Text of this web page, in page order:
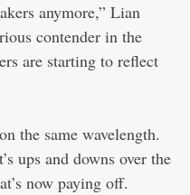
anymore,” Lian
contender in the
are starting to reflect
the same wavelength.
ups and downs over the
now paying off.